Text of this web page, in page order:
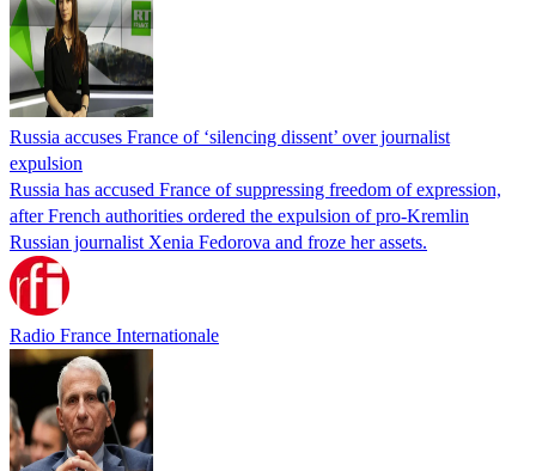
Russia accuses France of ‘silencing dissent’ over journalist
expulsion
Russia has accused France of suppressing freedom of expression,
after French authorities ordered the expulsion of pro-Kremlin
Russian journalist Xenia Fedorova and froze her assets.
Radio France Internationale